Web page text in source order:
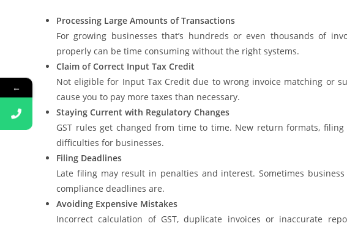
Processing Large Amounts of Transactions
For growing businesses that’s hundreds or even thousands of
properly can be time consuming without the right systems.
Claim of Correct Input Tax Credit
Not eligible for Input Tax Credit due to wrong invoice matching or
cause you to pay more taxes than necessary.
Staying Current with Regulatory Changes
GST rules get changed from time to time. New return formats,
difficulties for businesses.
Filing Deadlines
Late filing may result in penalties and interest. Sometimes
compliance deadlines are.
Avoiding Expensive Mistakes
Incorrect calculation of GST, duplicate invoices or inaccurate
←